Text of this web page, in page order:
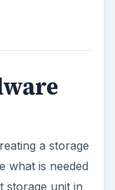
a storage
what is needed
storage unit in